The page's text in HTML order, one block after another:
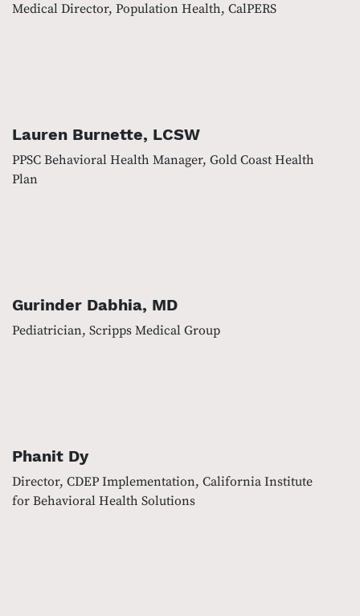
Medical Director, Population Health, CalPERS
Lauren Burnette, LCSW
PPSC Behavioral Health Manager, Gold Coast Health
Plan
Gurinder Dabhia, MD
Pediatrician, Scripps Medical Group
Phanit Dy
Director, CDEP Implementation, California Institute
for Behavioral Health Solutions